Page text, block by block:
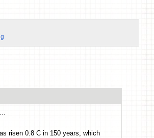
risen 0.8 C in 150 years, which